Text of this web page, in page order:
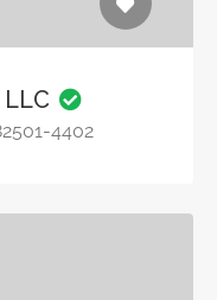
4402